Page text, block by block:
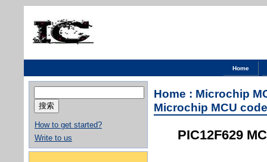
Home
索：
How to get started?
Write to us
Home : Microchip
Microchip MCU
PIC12F629